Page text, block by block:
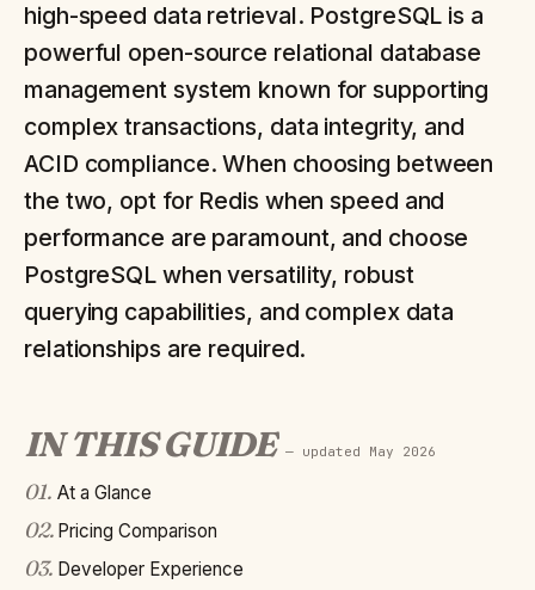
high-speed data retrieval. PostgreSQL is a
powerful open-source relational database
management system known for supporting
complex transactions, data integrity, and
ACID compliance. When choosing between
the two, opt for Redis when speed and
performance are paramount, and choose
PostgreSQL when versatility, robust
querying capabilities, and complex data
relationships are required.
IN THIS GUIDE — updated May 2026
01. At a Glance
02. Pricing Comparison
03. Developer Experience